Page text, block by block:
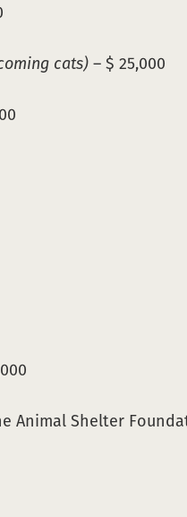
cats) – $ 25,000
Animal Shelter